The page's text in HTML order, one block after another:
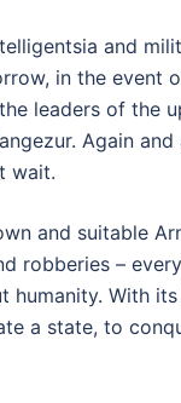
and
in the event
leaders of the
Again and
wait.
and suitable
robberies –
humanity. With
a state, to